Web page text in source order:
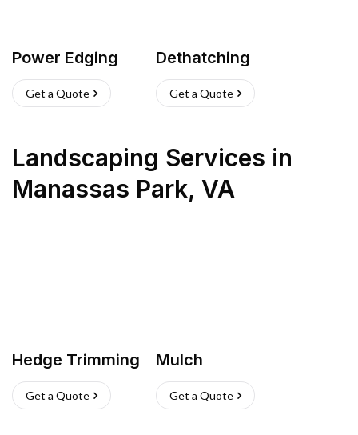
Power Edging
Get a Quote
Dethatching
Get a Quote
Landscaping Services in
Manassas Park, VA
Hedge Trimming
Get a Quote
Mulch
Get a Quote